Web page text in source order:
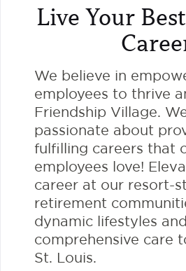
Live Your
We believe in
employees to thrive
Friendship Village.
passionate about
fulfilling careers that
employees love!
career at our resort-
retirement
dynamic lifestyles and
comprehensive care
St. Louis.